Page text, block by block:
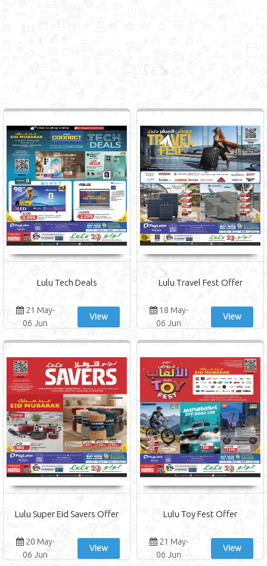
Lulu Tech Deals
21 May-
06 Jun
View
Lulu Travel Fest Offer
18 May-
06 Jun
View
Lulu Super Eid Savers Offer
20 May-
06 Jun
View
Lulu Toy Fest Offer
21 May-
06 Jun
View